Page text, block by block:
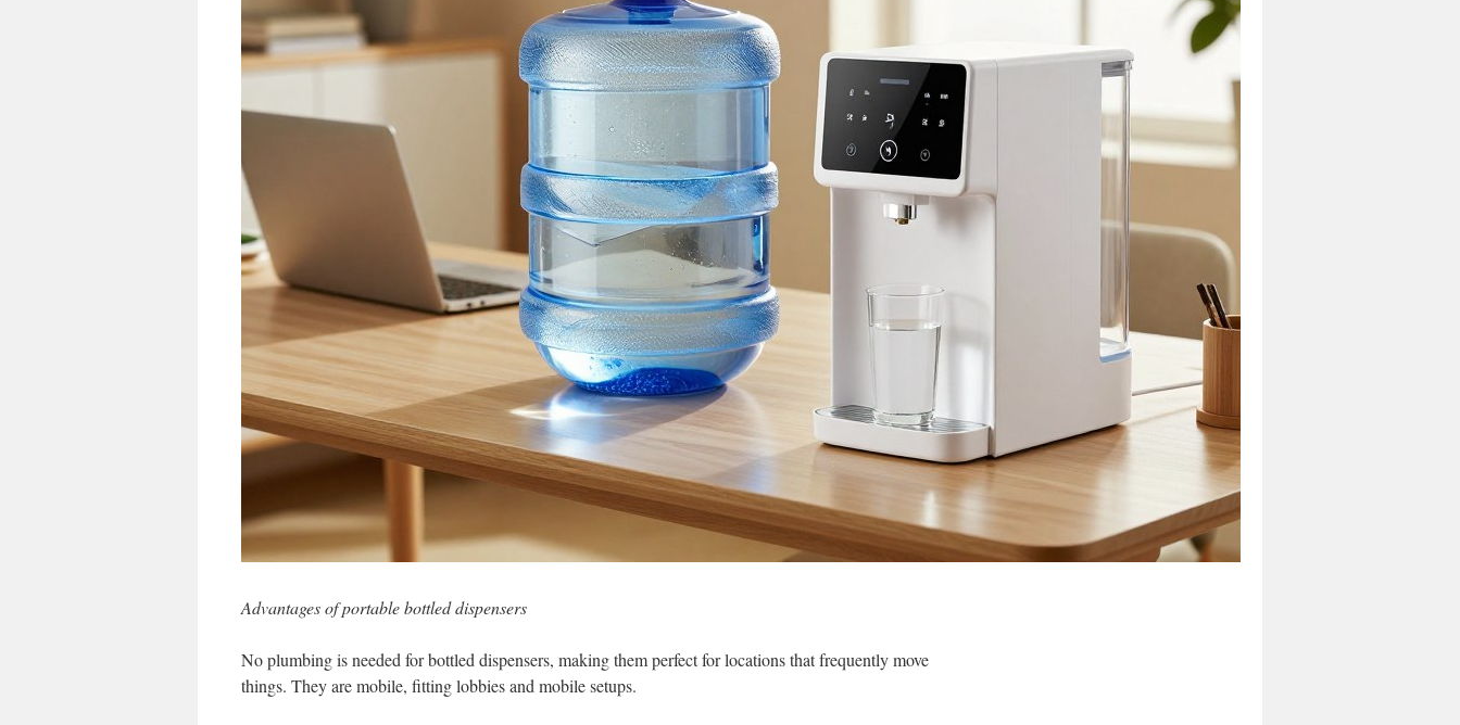
Advantages of portable bottled dispensers
No plumbing is needed for bottled dispensers, making them perfect for locations that frequently move
things. They are mobile, fitting lobbies and mobile setups.